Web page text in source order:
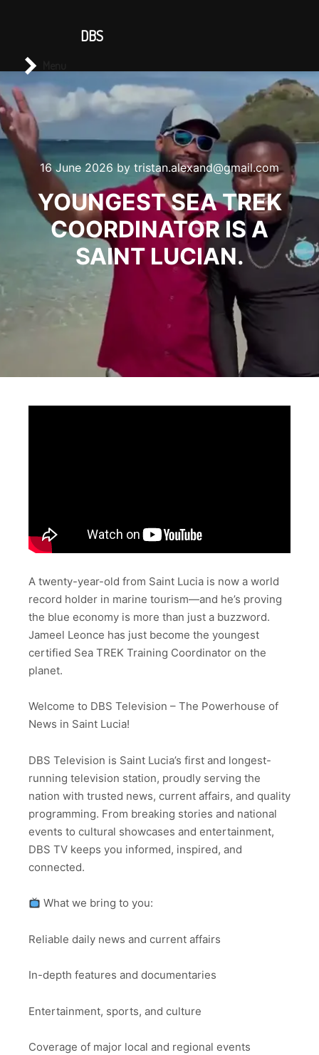
16 June 2026 by tristan.alexand@gmail.com
YOUNGEST SEA TREK
COORDINATOR IS A
SAINT LUCIAN.
A twenty-year-old from Saint Lucia is now a world
record holder in marine tourism—and he’s proving
the blue economy is more than just a buzzword.
Jameel Leonce has just become the youngest
certified Sea TREK Training Coordinator on the
planet.
Welcome to DBS Television – The Powerhouse of
News in Saint Lucia!
DBS Television is Saint Lucia’s first and longest-
running television station, proudly serving the
nation with trusted news, current affairs, and quality
programming. From breaking stories and national
events to cultural showcases and entertainment,
DBS TV keeps you informed, inspired, and
connected.
What we bring to you:
Reliable daily news and current affairs
In-depth features and documentaries
Entertainment, sports, and culture
Coverage of major local and regional events
DBS